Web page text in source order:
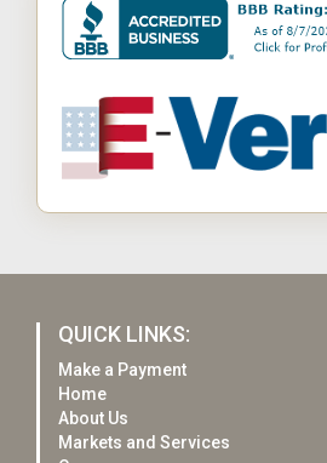
QUICK LINKS:
Make a Payment
Home
About Us
Markets and Services